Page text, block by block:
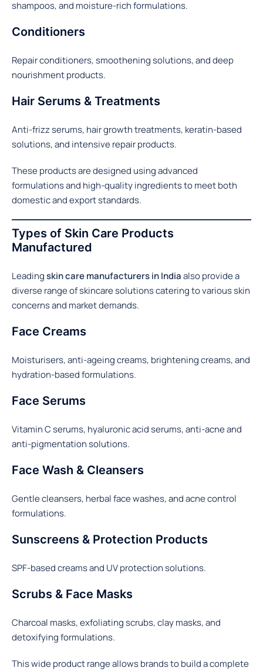
shampoos, and moisture-rich formulations.
Conditioners
Repair conditioners, smoothening solutions, and deep
nourishment products.
Hair Serums & Treatments
Anti-frizz serums, hair growth treatments, keratin-based
solutions, and intensive repair products.
These products are designed using advanced
formulations and high-quality ingredients to meet both
domestic and export standards.
Types of Skin Care Products
Manufactured
Leadingskin care manufacturers in Indiaalso provide a
diverse range of skincare solutions catering to various skin
concerns and market demands.
Face Creams
Moisturisers, anti-ageing creams, brightening creams, and
hydration-based formulations.
Face Serums
Vitamin C serums, hyaluronic acid serums, anti-acne and
anti-pigmentation solutions.
Face Wash & Cleansers
Gentle cleansers, herbal face washes, and acne control
formulations.
Sunscreens & Protection Products
SPF-based creams and UV protection solutions.
Scrubs & Face Masks
Charcoal masks, exfoliating scrubs, clay masks, and
detoxifying formulations.
This wide product range allows brands to build a complete